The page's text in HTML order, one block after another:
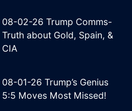
08-02-26 Trump Comms-
Truth about Gold, Spain, &
CIA
08-01-26 Trump’s Genius
5:5 Moves Most Missed!